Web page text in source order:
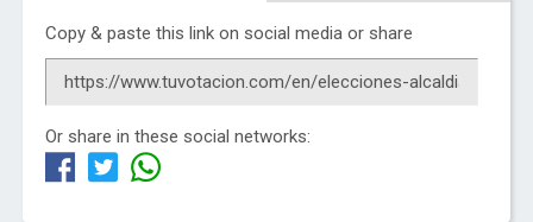
Copy & paste this link on social media or share
Or share in these social networks: